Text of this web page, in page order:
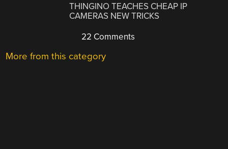
THINGINO TEACHES CHEAP IP
CAMERAS NEW TRICKS
22 Comments
More from this category